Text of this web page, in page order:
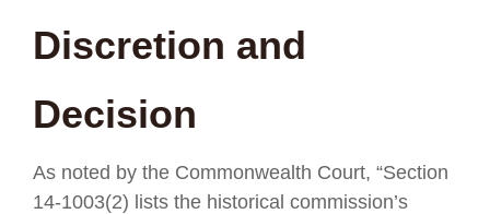
Discretion and
Decision
As noted by the Commonwealth Court, “Section
14-1003(2) lists the historical commission’s